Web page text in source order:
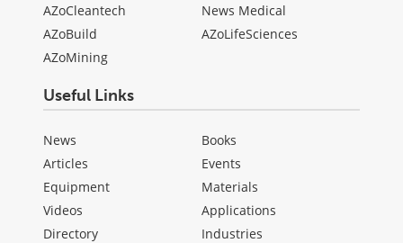
AZoCleantech
AZoBuild
AZoMining
News Medical
AZoLifeSciences
Useful Links
News
Articles
Equipment
Videos
Directory
Books
Events
Materials
Applications
Industries